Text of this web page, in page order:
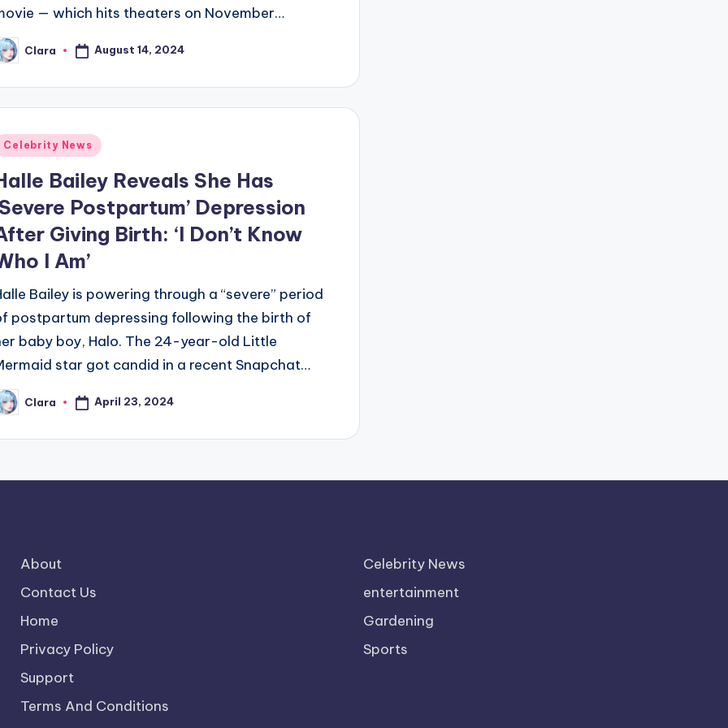
— which hits theaters on November…
Clara August 14, 2024
Celebrity News
Bailey Reveals She Has
Postpartum’ Depression
Giving Birth: ‘I Don’t Know
I Am’
Bailey is powering through a “severe” period
postpartum depressing following the birth of
baby boy, Halo. The 24-year-old Little
star got candid in a recent Snapchat…
Clara April 23, 2024
About
Contact Us
Home
Privacy Policy
Support
Terms And Conditions
Celebrity News
entertainment
Gardening
Sports